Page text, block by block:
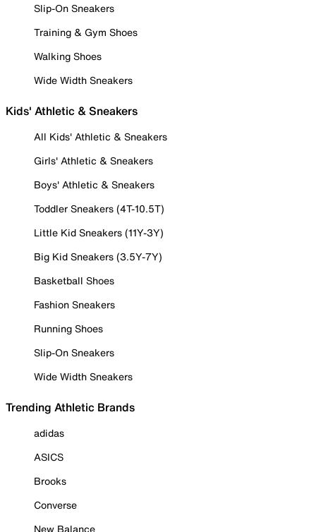
Slip-On Sneakers
Training & Gym Shoes
Walking Shoes
Wide Width Sneakers
Kids' Athletic & Sneakers
All Kids' Athletic & Sneakers
Girls' Athletic & Sneakers
Boys' Athletic & Sneakers
Toddler Sneakers (4T-10.5T)
Little Kid Sneakers (11Y-3Y)
Big Kid Sneakers (3.5Y-7Y)
Basketball Shoes
Fashion Sneakers
Running Shoes
Slip-On Sneakers
Wide Width Sneakers
Trending Athletic Brands
adidas
ASICS
Brooks
Converse
New Balance